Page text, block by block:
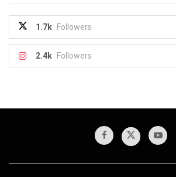
1.7k Followers
2.4k Followers